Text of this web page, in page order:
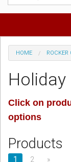
Special
Help
Sign in
Register
HOME ROCKER
Holiday
Click on
options
Products
1 2 »